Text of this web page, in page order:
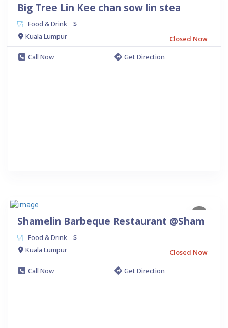
Big Tree Lin Kee chan sow lin stea
Food & Drink
$
Kuala Lumpur
Closed Now
Call Now
Get Direction
Shamelin Barbeque Restaurant @Sham
Food & Drink
$
Kuala Lumpur
Closed Now
Call Now
Get Direction